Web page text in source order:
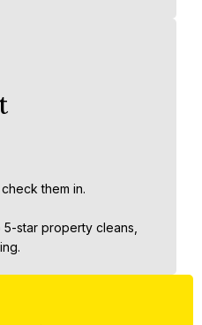
check them in.
5-star property cleans,